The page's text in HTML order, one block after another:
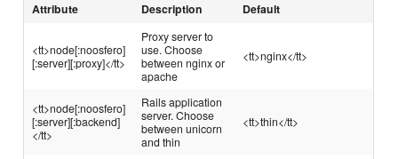
Attribute Description Default
<tt>node[:noosfero]
[:server][:proxy]</tt>
Proxy server to
use. Choose
between nginx or
apache
<tt>nginx</tt>
<tt>node[:noosfero]
[:server][:backend]
</tt>
Rails application
server. Choose
between unicorn
and thin
<tt>thin</tt>